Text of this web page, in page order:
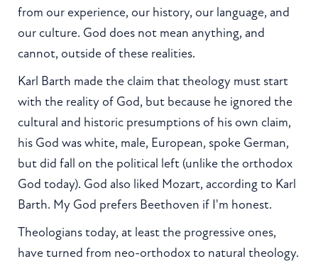
from our experience, our history, our language, and
our culture. God does not mean anything, and
cannot, outside of these realities.
Karl Barth made the claim that theology must start
with the reality of God, but because he ignored the
cultural and historic presumptions of his own claim,
his God was white, male, European, spoke German,
but did fall on the political left (unlike the orthodox
God today). God also liked Mozart, according to Karl
Barth. My God prefers Beethoven if I'm honest.
Theologians today, at least the progressive ones,
have turned from neo-orthodox to natural theology.